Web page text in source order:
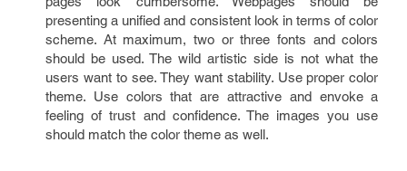
presenting a unified and consistent look in terms of color
scheme. At maximum, two or three fonts and colors
should be used. The wild artistic side is not what the
users want to see. They want stability. Use proper color
theme. Use colors that are attractive and envoke a
feeling of trust and confidence. The images you use
should match the color theme as well.